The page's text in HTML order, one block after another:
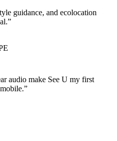
guidance, and ecolocation
”
audio make See U my first
”